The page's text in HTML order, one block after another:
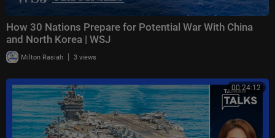
How 30 Nations Prepare for Potential War With China
and North Korea | WSJ
Milton Rasiah | 3 views
00:24:12